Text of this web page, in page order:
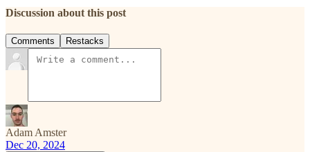
Discussion about this post
Comments Restacks
Adam Amster
Dec 20, 2024